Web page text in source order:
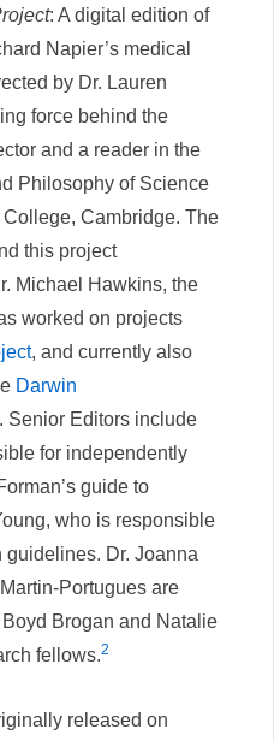
: A digital edition of
Napier’s medical
by Dr. Lauren
force behind the
and a reader in the
Philosophy of Science
Cambridge. The
this project
Michael Hawkins, the
worked on projects
, and currently also
Darwin
. Senior Editors include
for independently
guide to
who is responsible
guidelines. Dr. Joanna
Portugues are
Brogan and Natalie
fellows.2
released on